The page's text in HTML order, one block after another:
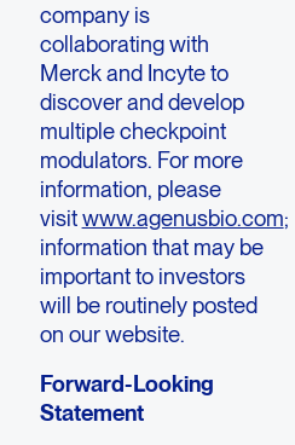
company is
collaborating with
Merck and Incyte to
discover and develop
multiple checkpoint
modulators. For more
information, please
visitwww.agenusbio.com;
information that may be
important to investors
will be routinely posted
on our website.
Forward-Looking
Statement